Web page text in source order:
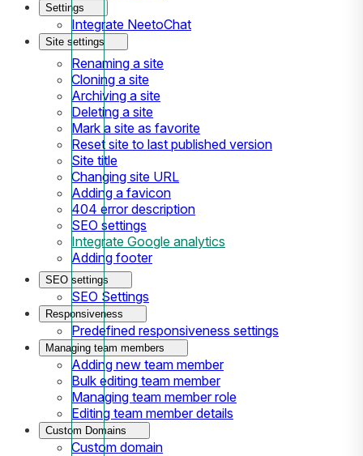
Settings
Integrate NeetoChat
Site settings
Renaming a site
Cloning a site
Archiving a site
Deleting a site
Mark a site as favorite
Reset site to last published version
Site title
Changing site URL
Adding a favicon
404 error description
SEO settings
Integrate Google analytics
Adding footer
SEO settings
SEO Settings
Responsiveness
Predefined responsiveness settings
Managing team members
Adding new team member
Bulk editing team member
Managing team member role
Editing team member details
Custom Domains
Custom domain